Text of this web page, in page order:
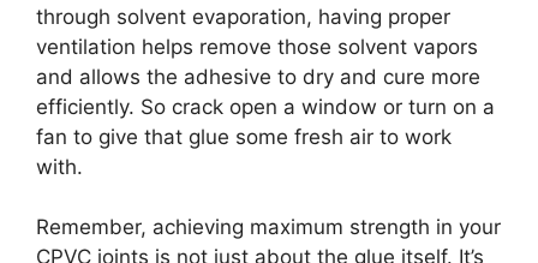
through solvent evaporation, having proper
ventilation helps remove those solvent vapors
and allows the adhesive to dry and cure more
efficiently. So crack open a window or turn on a
fan to give that glue some fresh air to work
with.
Remember, achieving maximum strength in your
CPVC joints is not just about the glue itself. It’s